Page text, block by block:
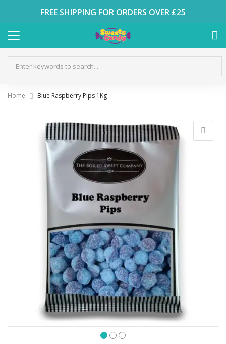
FREE SHIPPING FOR ORDERS OVER £25
Home Blue Raspberry Pips 1Kg